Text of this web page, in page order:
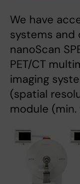
We have
systems and
nanoScan
PET/CT
imaging
(spatial
module (min.